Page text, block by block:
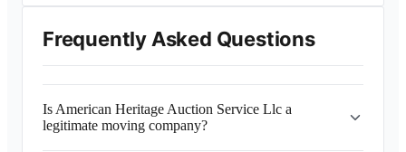
Frequently Asked Questions
Is American Heritage Auction Service Llc a
legitimate moving company?